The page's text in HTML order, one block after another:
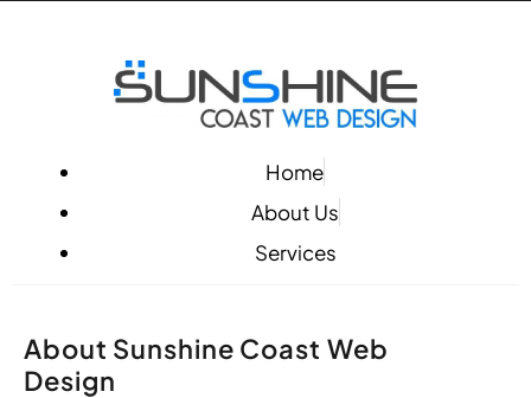
Home
About Us
Services
About Sunshine Coast Web
Design